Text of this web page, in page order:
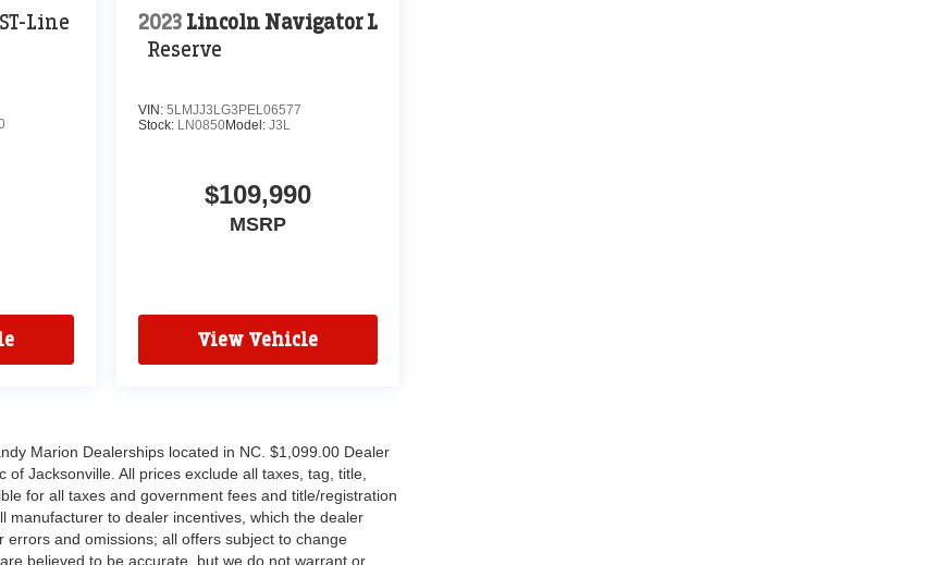
ST-Line
2023 Lincoln Navigator L
Reserve
VIN: 5LMJJ3LG3PEL06577
Stock: LN0850Model: J3L
$109,990
MSRP
View Vehicle
Marion Dealerships located in NC. $1,099.00 Dealer
Jacksonville. All prices exclude all taxes, tag, title,
for all taxes and government fees and title/registration
manufacturer to dealer incentives, which the dealer
and omissions; all offers subject to change
believed to be accurate, but we do not warrant or